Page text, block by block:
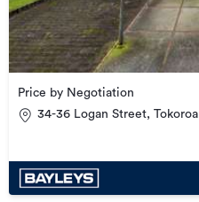
Price by Negotiation
34-36 Logan Street, Tokoroa